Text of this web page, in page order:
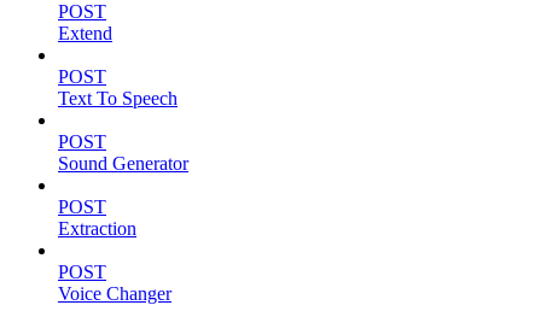
POST
Extend
POST
Text To Speech
POST
Sound Generator
POST
Extraction
POST
Voice Changer